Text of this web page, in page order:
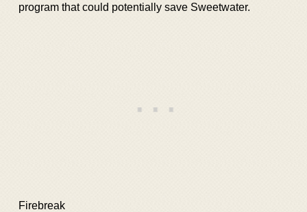
program that could potentially save Sweetwater.
Firebreak